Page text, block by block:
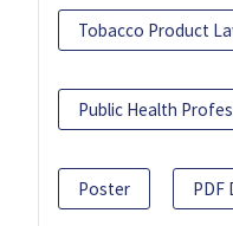
Tobacco Product
Public Health
Poster PDF